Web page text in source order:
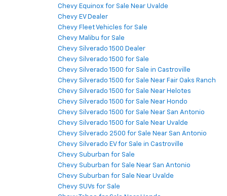
Chevy Equinox for Sale Near Uvalde
Chevy EV Dealer
Chevy Fleet Vehicles for Sale
Chevy Malibu for Sale
Chevy Silverado 1500 Dealer
Chevy Silverado 1500 for Sale
Chevy Silverado 1500 for Sale in Castroville
Chevy Silverado 1500 for Sale Near Fair Oaks Ranch
Chevy Silverado 1500 for Sale Near Helotes
Chevy Silverado 1500 for Sale Near Hondo
Chevy Silverado 1500 for Sale Near San Antonio
Chevy Silverado 1500 for Sale Near Uvalde
Chevy Silverado 2500 for Sale Near San Antonio
Chevy Silverado EV for Sale in Castroville
Chevy Suburban for Sale
Chevy Suburban for Sale Near San Antonio
Chevy Suburban for Sale Near Uvalde
Chevy SUVs for Sale